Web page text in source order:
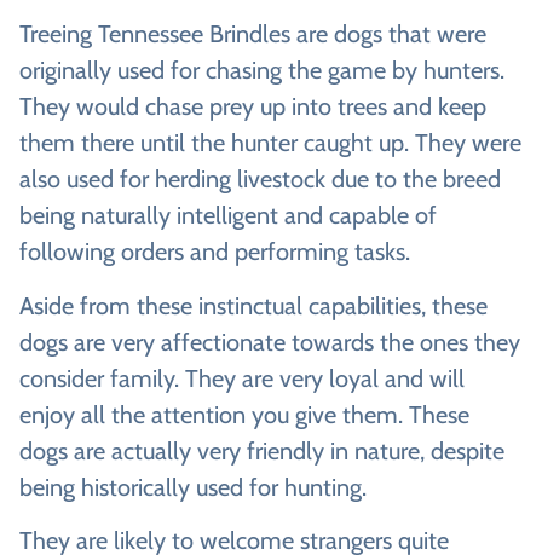
Treeing Tennessee Brindles are dogs that were
originally used for chasing the game by hunters.
They would chase prey up into trees and keep
them there until the hunter caught up. They were
also used for herding livestock due to the breed
being naturally intelligent and capable of
following orders and performing tasks.
Aside from these instinctual capabilities, these
dogs are very affectionate towards the ones they
consider family. They are very loyal and will
enjoy all the attention you give them. These
dogs are actually very friendly in nature, despite
being historically used for hunting.
They are likely to welcome strangers quite